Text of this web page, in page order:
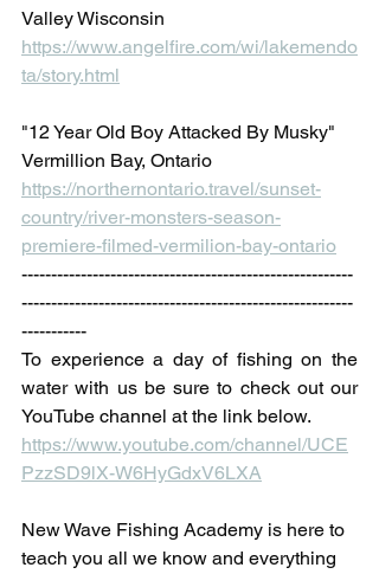
Valley Wisconsin
https://www.angelfire.com/wi/lakemendo
ta/story.html
"12 Year Old Boy Attacked By Musky"
Vermillion Bay, Ontario
https://northernontario.travel/sunset-
country/river-monsters-season-
premiere-filmed-vermilion-bay-ontario
--------------------------------------------------------
--------------------------------------------------------
-----------
To experience a day of fishing on the
water with us be sure to check out our
YouTube channel at the link below.
https://www.youtube.com/channel/UCE
PzzSD9lX-W6HyGdxV6LXA
New Wave Fishing Academy is here to
teach you all we know and everything